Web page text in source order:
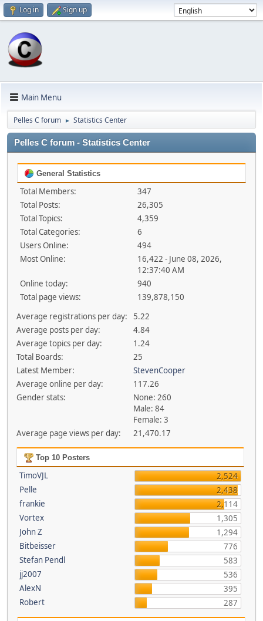
Log in Sign up
Main Menu
Pelles C forum ► Statistics Center
Pelles C forum - Statistics Center
General Statistics
Total Members:
347
Total Posts:
26,305
Total Topics:
4,359
Total Categories:
6
Users Online:
494
Most Online:
16,422 - June 08, 2026,
12:37:40 AM
Online today:
940
Total page views:
139,878,150
Average registrations per day:
5.22
Average posts per day:
4.84
Average topics per day:
1.24
Total Boards:
25
Latest Member:
StevenCooper
Average online per day:
117.26
Gender stats:
None: 260
Male: 84
Female: 3
Average page views per day:
21,470.17
Top 10 Posters
TimoVJL
2,524
Pelle
2,438
frankie
2,114
Vortex
1,305
John Z
1,294
Bitbeisser
776
Stefan Pendl
583
jj2007
536
AlexN
395
Robert
287